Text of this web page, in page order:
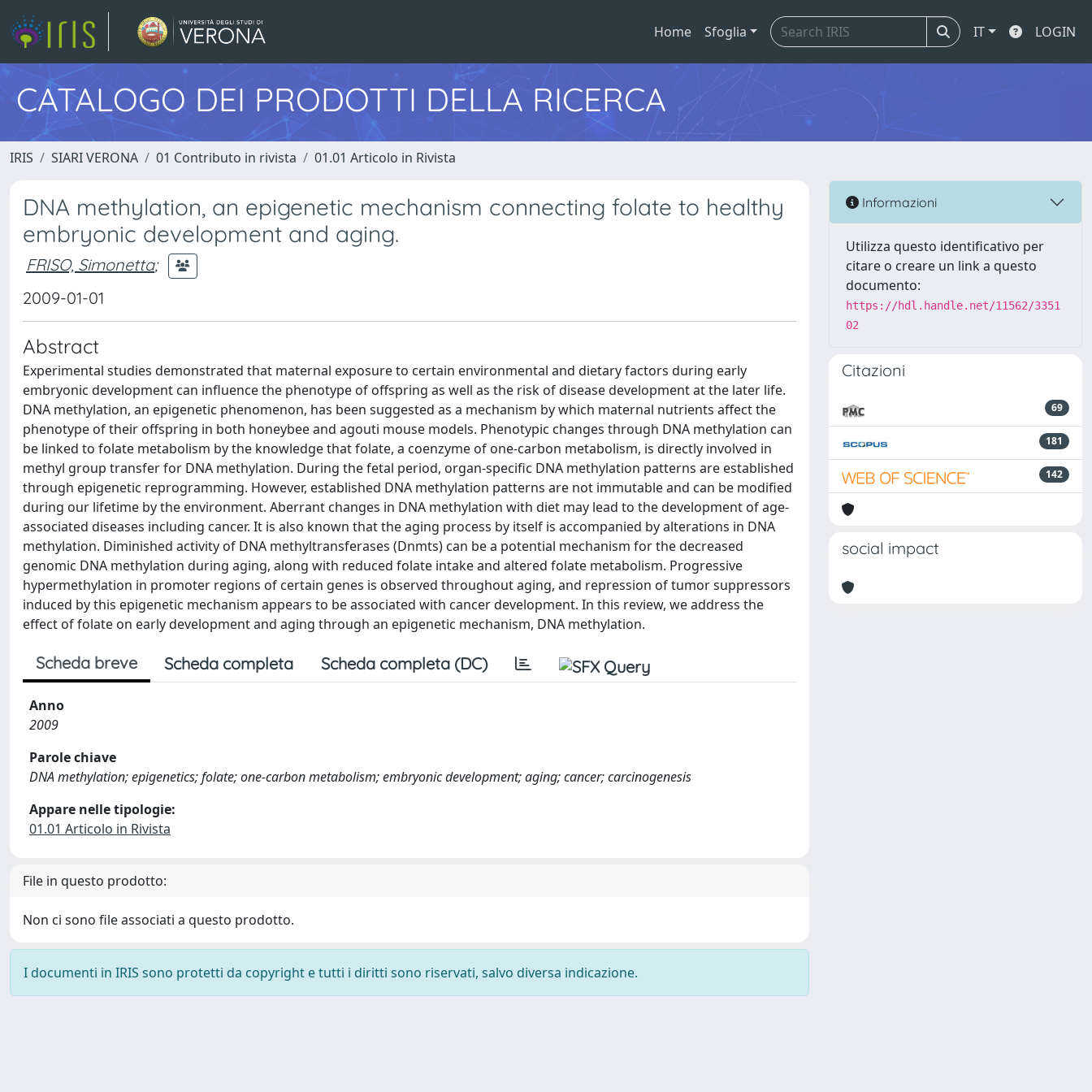
Home Sfoglia IT LOGIN
CATALOGO DEI PRODOTTI DELLA RICERCA
IRIS SIARI VERONA 01 Contributo in rivista 01.01 Articolo in Rivista
DNA methylation, an epigenetic mechanism connecting folate to healthy
embryonic development and aging.
FRISO, Simonetta;
2009-01-01
Abstract
Experimental studies demonstrated that maternal exposure to certain environmental and dietary factors during early
embryonic development can influence the phenotype of offspring as well as the risk of disease development at the later life.
DNA methylation, an epigenetic phenomenon, has been suggested as a mechanism by which maternal nutrients affect the
phenotype of their offspring in both honeybee and agouti mouse models. Phenotypic changes through DNA methylation can
be linked to folate metabolism by the knowledge that folate, a coenzyme of one-carbon metabolism, is directly involved in
methyl group transfer for DNA methylation. During the fetal period, organ-specific DNA methylation patterns are established
through epigenetic reprogramming. However, established DNA methylation patterns are not immutable and can be modified
during our lifetime by the environment. Aberrant changes in DNA methylation with diet may lead to the development of age-
associated diseases including cancer. It is also known that the aging process by itself is accompanied by alterations in DNA
methylation. Diminished activity of DNA methyltransferases (Dnmts) can be a potential mechanism for the decreased
genomic DNA methylation during aging, along with reduced folate intake and altered folate metabolism. Progressive
hypermethylation in promoter regions of certain genes is observed throughout aging, and repression of tumor suppressors
induced by this epigenetic mechanism appears to be associated with cancer development. In this review, we address the
effect of folate on early development and aging through an epigenetic mechanism, DNA methylation.
Scheda breve Scheda completa Scheda completa (DC)
Anno
2009
Parole chiave
DNA methylation; epigenetics; folate; one-carbon metabolism; embryonic development; aging; cancer; carcinogenesis
Appare nelle tipologie:
01.01 Articolo in Rivista
File in questo prodotto:
Non ci sono file associati a questo prodotto.
I documenti in IRIS sono protetti da copyright e tutti i diritti sono riservati, salvo diversa indicazione.
Informazioni
Utilizza questo identificativo per
citare o creare un link a questo
documento:
https://hdl.handle.net/11562/3351
02
Citazioni
69
181
142
social impact